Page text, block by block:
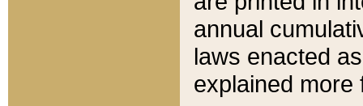
annual
laws enacted
explained more